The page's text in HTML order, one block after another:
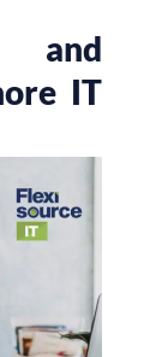
IT